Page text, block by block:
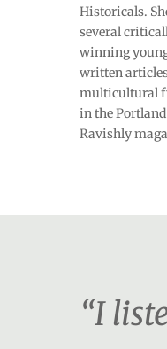
Historicals.
several
winning
written
multicultural
in the
Ravishly
“I